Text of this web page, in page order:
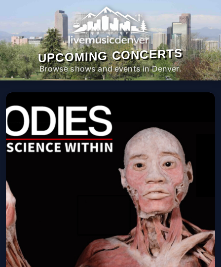
UPCOMING CONCERTS
Browse shows and events in Denver.